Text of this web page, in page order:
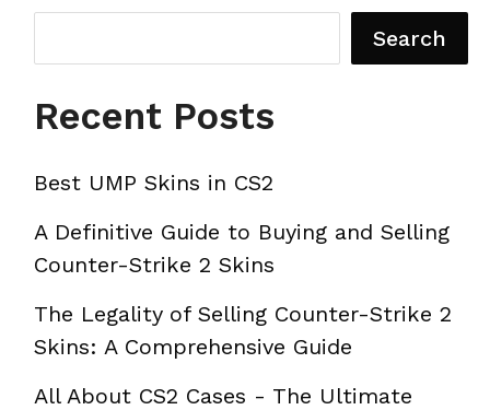
Search
Recent Posts
Best UMP Skins in CS2
A Definitive Guide to Buying and Selling
Counter-Strike 2 Skins
The Legality of Selling Counter-Strike 2
Skins: A Comprehensive Guide
All About CS2 Cases - The Ultimate